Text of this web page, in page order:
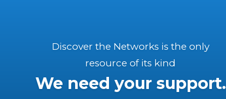
Discover the Networks is the only
resource of its kind
We need your support.